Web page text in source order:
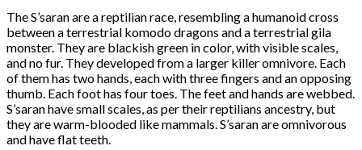
The S’saran are a reptilian race, resembling a humanoid cross
between a terrestrial komodo dragons and a terrestrial gila
monster. They are blackish green in color, with visible scales,
and no fur. They developed from a larger killer omnivore. Each
of them has two hands, each with three fingers and an opposing
thumb. Each foot has four toes. The feet and hands are webbed.
S’saran have small scales, as per their reptilians ancestry, but
they are warm-blooded like mammals. S’saran are omnivorous
and have flat teeth.